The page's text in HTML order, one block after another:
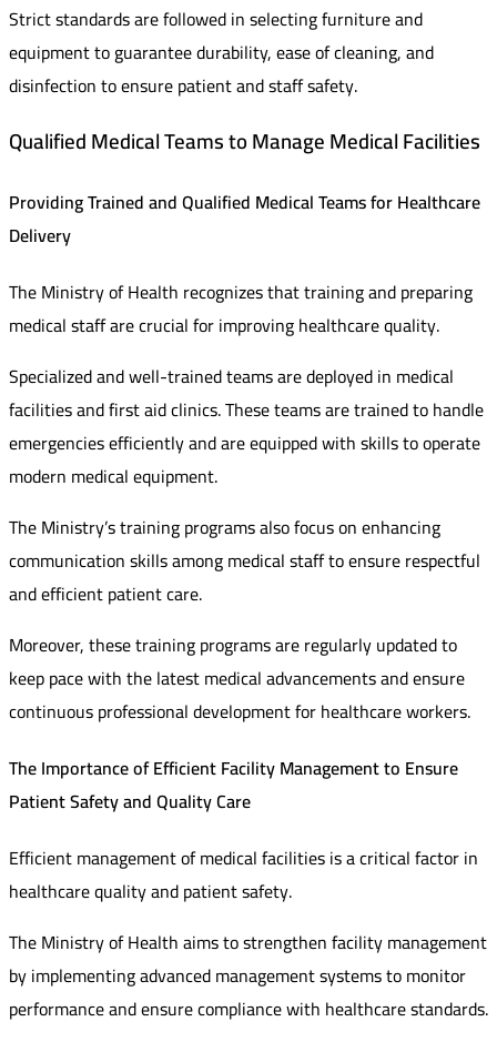
Strict standards are followed in selecting furniture and
equipment to guarantee durability, ease of cleaning, and
disinfection to ensure patient and staff safety.
Qualified Medical Teams to Manage Medical Facilities
Providing Trained and Qualified Medical Teams for Healthcare
Delivery
The Ministry of Health recognizes that training and preparing
medical staff are crucial for improving healthcare quality.
Specialized and well-trained teams are deployed in medical
facilities and first aid clinics. These teams are trained to handle
emergencies efficiently and are equipped with skills to operate
modern medical equipment.
The Ministry’s training programs also focus on enhancing
communication skills among medical staff to ensure respectful
and efficient patient care.
Moreover, these training programs are regularly updated to
keep pace with the latest medical advancements and ensure
continuous professional development for healthcare workers.
The Importance of Efficient Facility Management to Ensure
Patient Safety and Quality Care
Efficient management of medical facilities is a critical factor in
healthcare quality and patient safety.
The Ministry of Health aims to strengthen facility management
by implementing advanced management systems to monitor
performance and ensure compliance with healthcare standards.